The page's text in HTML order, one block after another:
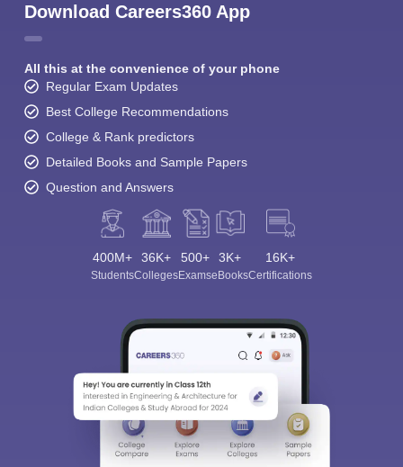
Download Careers360 App
All this at the convenience of your phone
Regular Exam Updates
Best College Recommendations
College & Rank predictors
Detailed Books and Sample Papers
Question and Answers
400M+
Students
36K+
Colleges
500+
Exams
3K+
eBooks
16K+
Certifications